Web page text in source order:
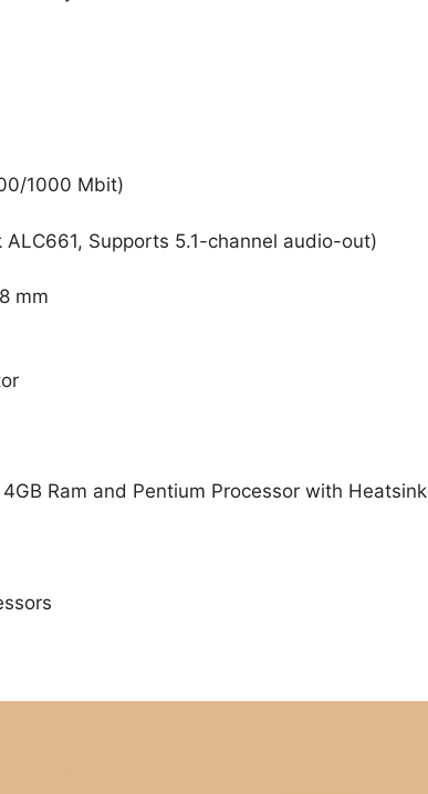
1000 Mbit)
Supports 5.1-channel audio-out)
mm
Ram and Pentium Processor with Heatsink